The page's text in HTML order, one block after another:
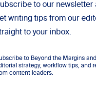
to our newsletter
writing tips from our
to your inbox.
to Beyond the Margins
strategy, workflow tips, and
content leaders.